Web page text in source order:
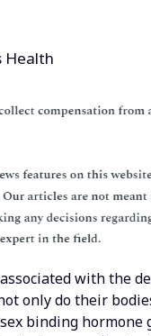
Health
with the
only do their
binding